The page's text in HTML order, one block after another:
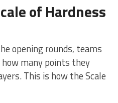
of Hardness
opening rounds, teams
how many points they
This is how the Scale